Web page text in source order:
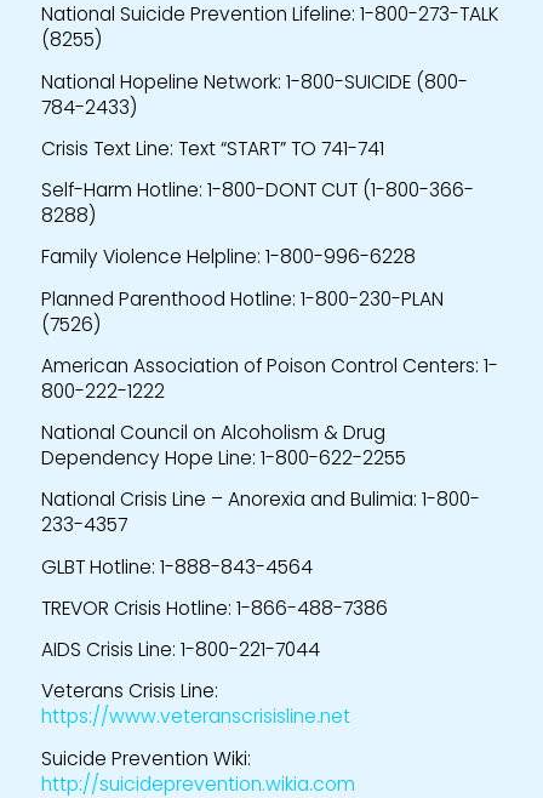
National Suicide Prevention Lifeline: 1-800-273-TALK
(8255)
National Hopeline Network: 1-800-SUICIDE (800-
784-2433)
Crisis Text Line: Text “START” TO 741-741
Self-Harm Hotline: 1-800-DONT CUT (1-800-366-
8288)
Family Violence Helpline: 1-800-996-6228
Planned Parenthood Hotline: 1-800-230-PLAN
(7526)
American Association of Poison Control Centers: 1-
800-222-1222
National Council on Alcoholism & Drug
Dependency Hope Line: 1-800-622-2255
National Crisis Line – Anorexia and Bulimia: 1-800-
233-4357
GLBT Hotline: 1-888-843-4564
TREVOR Crisis Hotline: 1-866-488-7386
AIDS Crisis Line: 1-800-221-7044
Veterans Crisis Line:
https://www.veteranscrisisline.net
Suicide Prevention Wiki:
http://suicideprevention.wikia.com